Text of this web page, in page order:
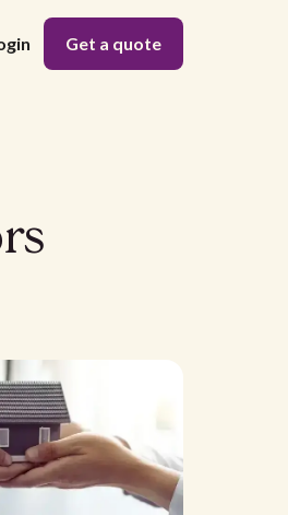
Get a quote